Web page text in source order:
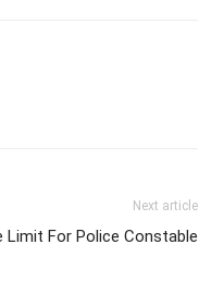
Next article
Limit For Police Constable